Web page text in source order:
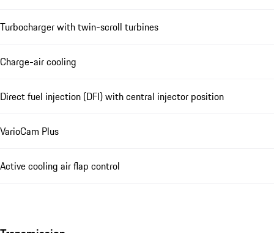
Turbocharger with twin-scroll turbines
Charge-air cooling
Direct fuel injection (DFI) with central injector position
VarioCam Plus
Active cooling air flap control